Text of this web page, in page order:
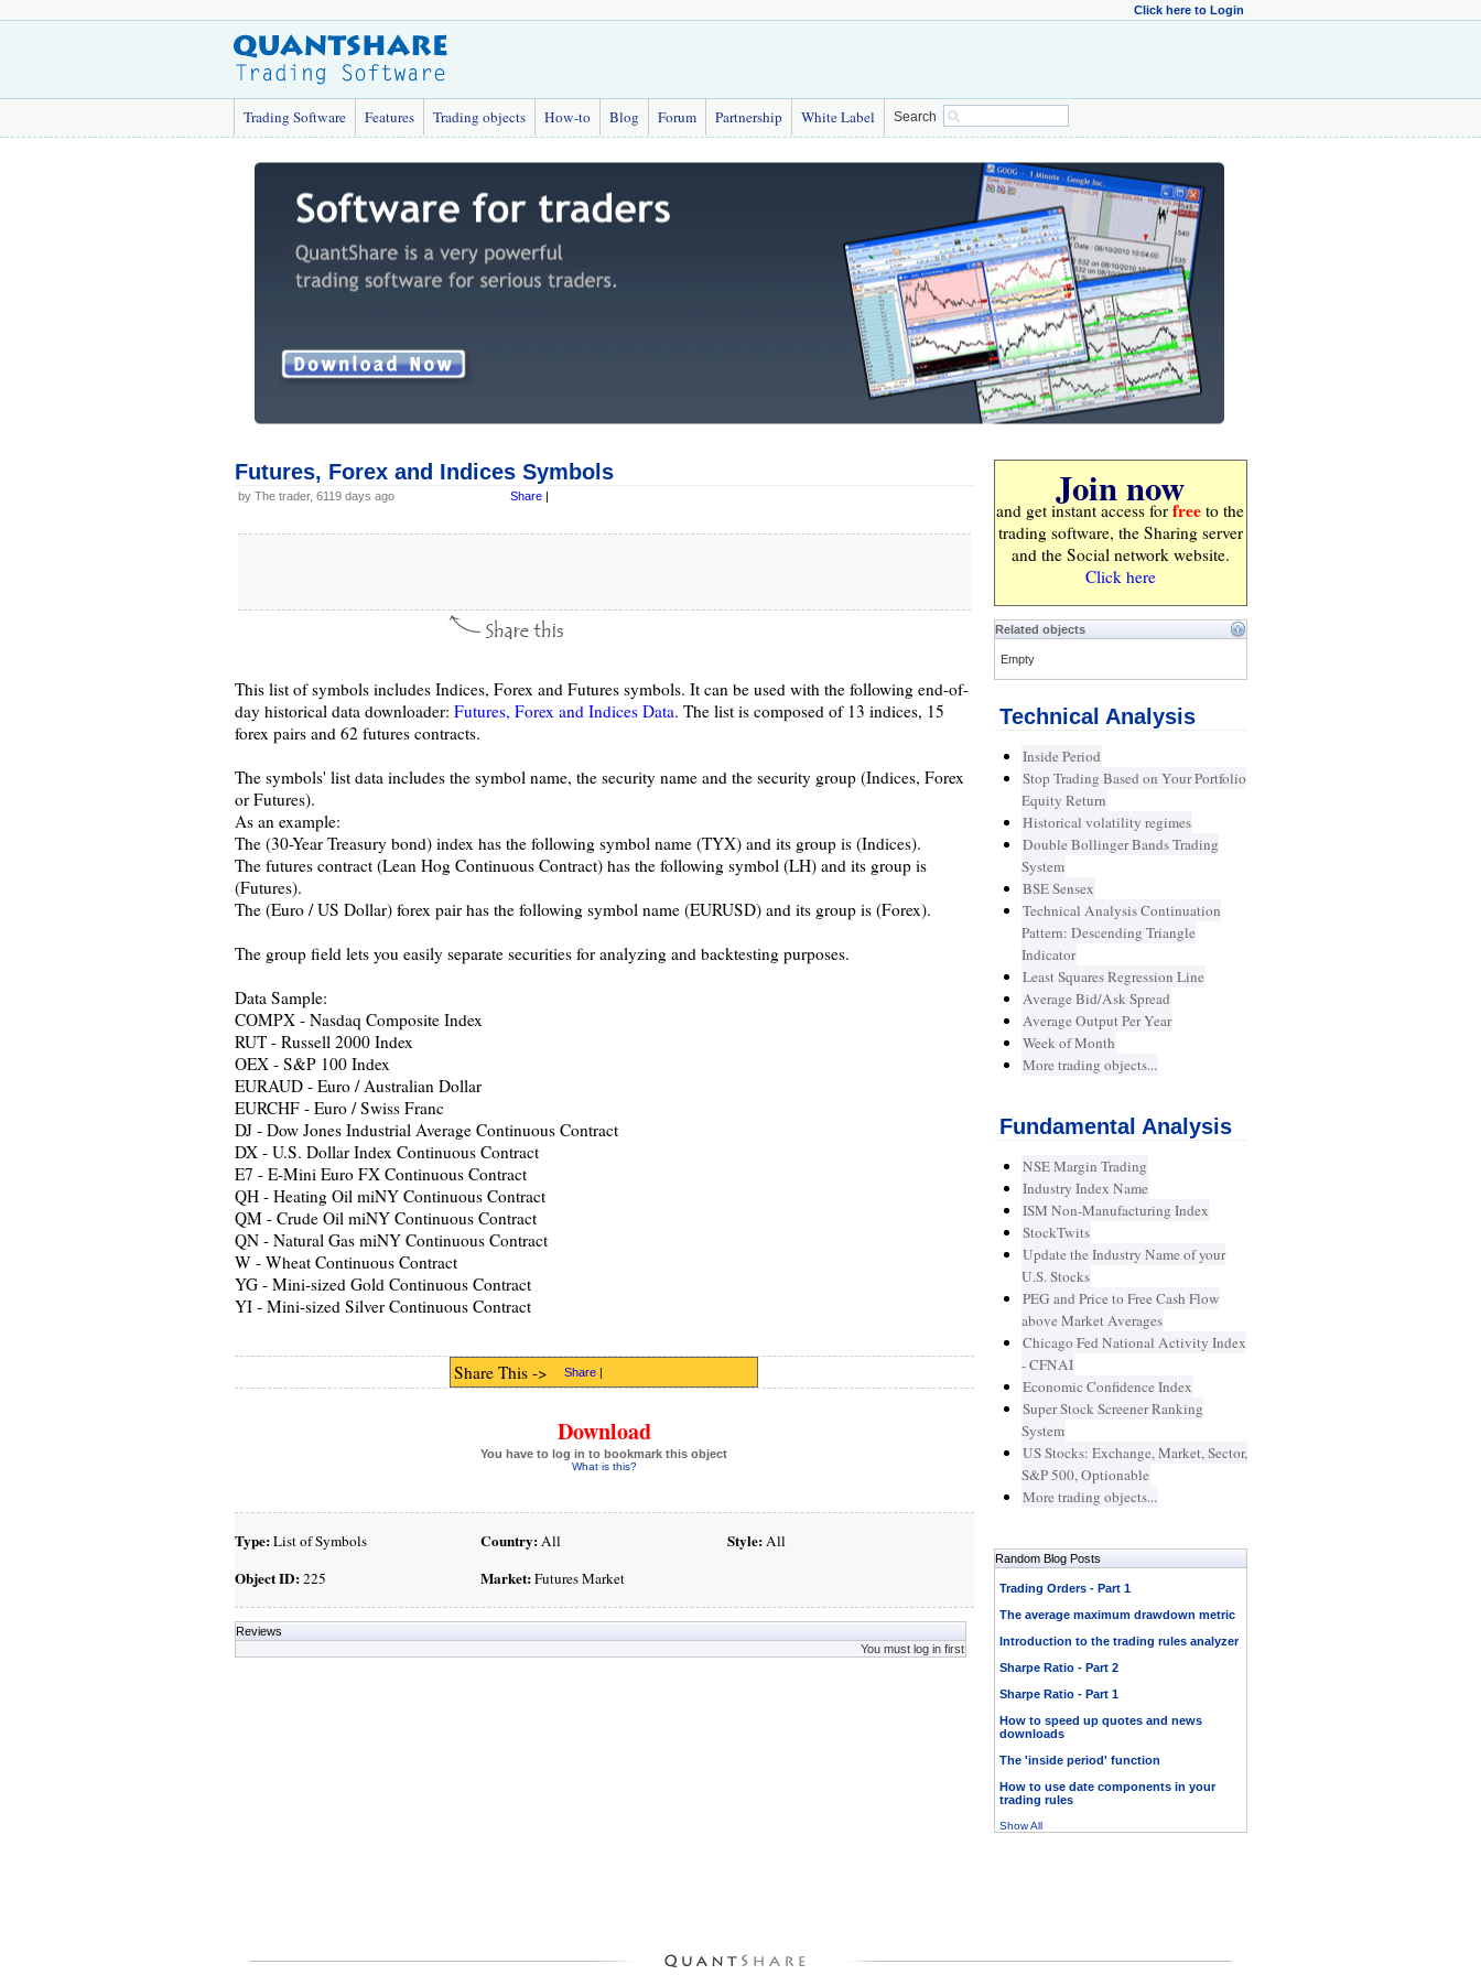
Click here to Login
Trading Software Features Trading objects How-to Blog Forum Partnership White Label Search
Futures, Forex and Indices Symbols
by The trader, 6119 days ago Share |
This list of symbols includes Indices, Forex and Futures symbols. It can be used with the following end-of-
day historical data downloader: Futures, Forex and Indices Data. The list is composed of 13 indices, 15
forex pairs and 62 futures contracts.
The symbols' list data includes the symbol name, the security name and the security group (Indices, Forex
or Futures).
As an example:
The (30-Year Treasury bond) index has the following symbol name (TYX) and its group is (Indices).
The futures contract (Lean Hog Continuous Contract) has the following symbol (LH) and its group is
(Futures).
The (Euro / US Dollar) forex pair has the following symbol name (EURUSD) and its group is (Forex).
The group field lets you easily separate securities for analyzing and backtesting purposes.
Data Sample:
COMPX - Nasdaq Composite Index
RUT - Russell 2000 Index
OEX - S&P 100 Index
EURAUD - Euro / Australian Dollar
EURCHF - Euro / Swiss Franc
DJ - Dow Jones Industrial Average Continuous Contract
DX - U.S. Dollar Index Continuous Contract
E7 - E-Mini Euro FX Continuous Contract
QH - Heating Oil miNY Continuous Contract
QM - Crude Oil miNY Continuous Contract
QN - Natural Gas miNY Continuous Contract
W - Wheat Continuous Contract
YG - Mini-sized Gold Continuous Contract
YI - Mini-sized Silver Continuous Contract
Share This -> Share |
Download
You have to log in to bookmark this object
What is this?
Type:List of Symbols
Object ID:225
Country:All
Market:Futures Market
Style:All
Reviews
You must log in first
Join now
and get instant access for free to the
trading software, the Sharing server
and the Social network website.
Click here
Related objects
Empty
Technical Analysis
Inside Period
Stop Trading Based on Your Portfolio
Equity Return
Historical volatility regimes
Double Bollinger Bands Trading
System
BSE Sensex
Technical Analysis Continuation
Pattern: Descending Triangle
Indicator
Least Squares Regression Line
Average Bid/Ask Spread
Average Output Per Year
Week of Month
More trading objects...
Fundamental Analysis
NSE Margin Trading
Industry Index Name
ISM Non-Manufacturing Index
StockTwits
Update the Industry Name of your
U.S. Stocks
PEG and Price to Free Cash Flow
above Market Averages
Chicago Fed National Activity Index
- CFNAI
Economic Confidence Index
Super Stock Screener Ranking
System
US Stocks: Exchange, Market, Sector,
S&P 500, Optionable
More trading objects...
Random Blog Posts
Trading Orders - Part 1
The average maximum drawdown metric
Introduction to the trading rules analyzer
Sharpe Ratio - Part 2
Sharpe Ratio - Part 1
How to speed up quotes and news
downloads
The 'inside period' function
How to use date components in your
trading rules
Show All